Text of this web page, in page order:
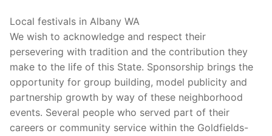
Local festivals in Albany WA
We wish to acknowledge and respect their
persevering with tradition and the contribution they
make to the life of this State. Sponsorship brings the
opportunity for group building, model publicity and
partnership growth by way of these neighborhood
events. Several people who served part of their
careers or community service within the Goldfields-